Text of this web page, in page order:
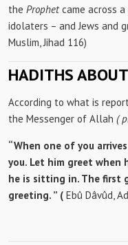
the Prophetcame across
idolaters – and Jews and
Muslim, Jihad 116)
HADITHS
According to what is
the Messenger of Allah (
“When one of you
you. Let him greet
he is sitting in. The first
greeting. ” ( Ebû Dâvûd,